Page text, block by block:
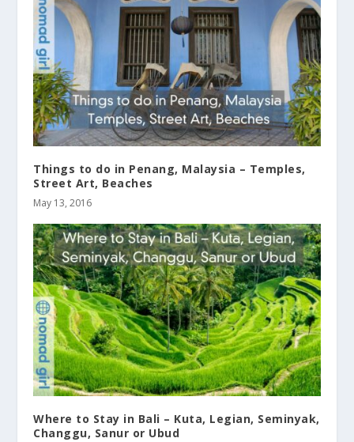
Things to do in Penang, Malaysia – Temples,
Street Art, Beaches
May 13, 2016
Where to Stay in Bali – Kuta, Legian, Seminyak,
Changgu, Sanur or Ubud